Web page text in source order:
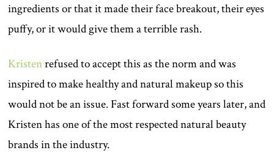
ingredients or that it made their face breakout, their eyes
puffy, or it would give them a terrible rash.
Kristenrefused to accept this as the norm and was
inspired to make healthy and natural makeup so this
would not be an issue. Fast forward some years later, and
Kristen has one of the most respected natural beauty
brands in the industry.